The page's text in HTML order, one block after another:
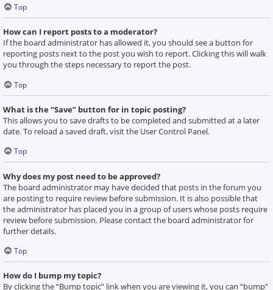
Top
How can I report posts to a moderator?
If the board administrator has allowed it, you should see a button for
reporting posts next to the post you wish to report. Clicking this will walk
you through the steps necessary to report the post.
Top
What is the “Save” button for in topic posting?
This allows you to save drafts to be completed and submitted at a later
date. To reload a saved draft, visit the User Control Panel.
Top
Why does my post need to be approved?
The board administrator may have decided that posts in the forum you
are posting to require review before submission. It is also possible that
the administrator has placed you in a group of users whose posts require
review before submission. Please contact the board administrator for
further details.
Top
How do I bump my topic?
By clicking the “Bump topic” link when you are viewing it, you can “bump”